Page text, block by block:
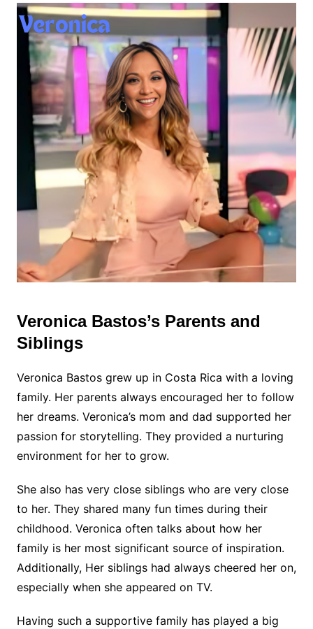
Veronica Bastos’s Parents and
Siblings
Veronica Bastos grew up in Costa Rica with a loving
family. Her parents always encouraged her to follow
her dreams. Veronica’s mom and dad supported her
passion for storytelling. They provided a nurturing
environment for her to grow.
She also has very close siblings who are very close
to her. They shared many fun times during their
childhood. Veronica often talks about how her
family is her most significant source of inspiration.
Additionally, Her siblings had always cheered her on,
especially when she appeared on TV.
Having such a supportive family has played a big